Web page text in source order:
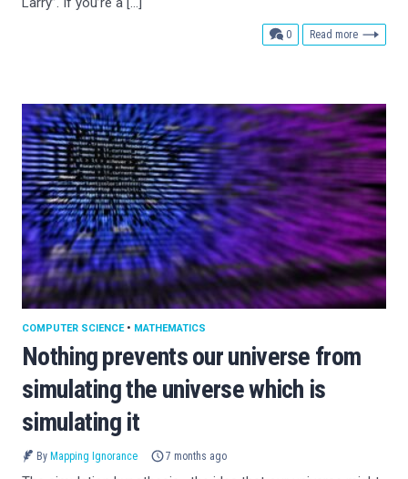
0comments
Read more
Nothing prevents our universe from
simulating the universe which is
simulating it
COMPUTER SCIENCE• MATHEMATICS
By Mapping Ignorance 7 months ago